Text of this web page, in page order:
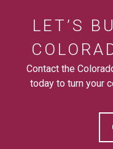
LET’S
Contact the
today to turn your